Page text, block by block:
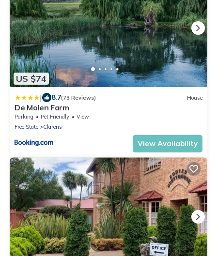
US $74
| 8.7(73 Reviews) House
De Molen Farm
Parking Pet Friendly
View
Free State
Clarens
View Availability